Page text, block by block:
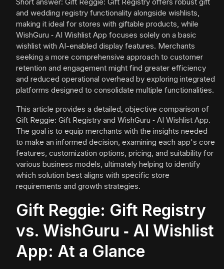
Short answer: Gift Reggie: Gift Registry offers robust gift
and wedding registry functionality alongside wishlists,
making it ideal for stores with giftable products, while
WishGuru ‑ AI Wishlist App focuses solely on a basic
wishlist with AI-enabled display features. Merchants
seeking a more comprehensive approach to customer
retention and engagement might find greater efficiency
and reduced operational overhead by exploring integrated
platforms designed to consolidate multiple functionalities.
This article provides a detailed, objective comparison of
Gift Reggie: Gift Registry and WishGuru ‑ AI Wishlist App.
The goal is to equip merchants with the insights needed
to make an informed decision, examining each app's core
features, customization options, pricing, and suitability for
various business models, ultimately helping to identify
which solution best aligns with specific store
requirements and growth strategies.
Gift Reggie: Gift Registry
vs. WishGuru ‑ AI Wishlist
App: At a Glance